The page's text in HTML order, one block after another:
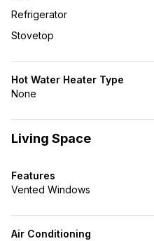
Refrigerator
Stovetop
Hot Water Heater Type
None
Living Space
Features
Vented Windows
Air Conditioning